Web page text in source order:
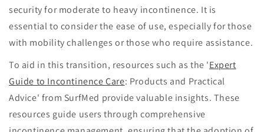
security for moderate to heavy incontinence. It is
essential to consider the ease of use, especially for those
with mobility challenges or those who require assistance.
To aid in this transition, resources such as the 'Expert
Guide to Incontinence Care: Products and Practical
Advice' from SurfMed provide valuable insights. These
resources guide users through comprehensive